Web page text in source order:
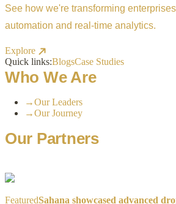
See how we're transforming
automation and real-time analytics.
Explore
Quick links:BlogsCase Studies
Who We Are
→Our Leaders
→Our Journey
Our Partners
FeaturedSahana showcased advanced